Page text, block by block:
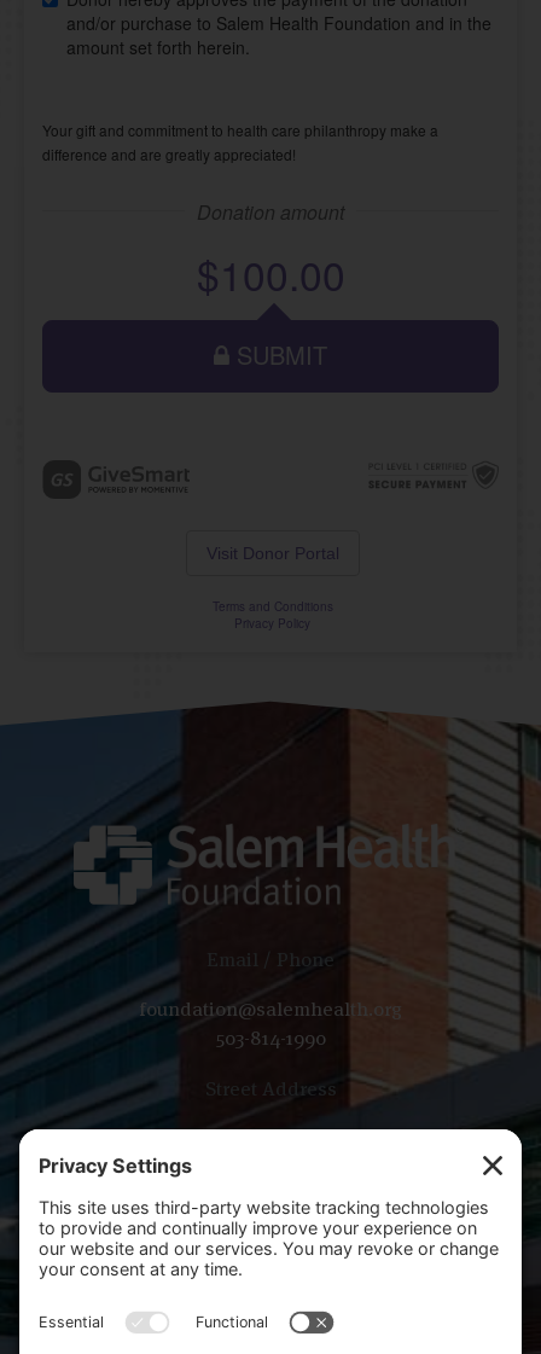
Email / Phone
foundation@salemhealth.org
503-814-1990
Street Address
665 Winter St SE, Bldg B
Mailing Address
PO Box 14001